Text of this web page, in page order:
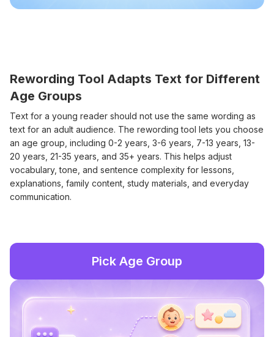
Rewording Tool Adapts Text for Different
Age Groups
Text for a young reader should not use the same wording as
text for an adult audience. The rewording tool lets you choose
an age group, including 0-2 years, 3-6 years, 7-13 years, 13-
20 years, 21-35 years, and 35+ years. This helps adjust
vocabulary, tone, and sentence complexity for lessons,
explanations, family content, study materials, and everyday
communication.
Pick Age Group